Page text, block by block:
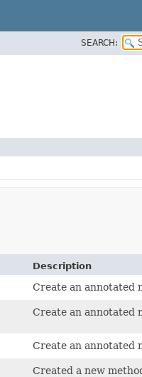
SEARCH:
Description
Create an annotated
Create an annotated
Create an annotated
Created a new